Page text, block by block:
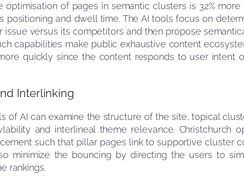
optimisation of pages in semantic clusters is 32%
and dwell time. The AI tools focus on
issue versus its competitors and then propose
capabilities make public exhaustive content
quickly since the content responds to user intent
Interlinking
of AI can examine the structure of the site, topical
and interlineal theme relevance. Christchurch
such that pillar pages link to supportive cluster
minimize the bouncing by directing the users to
rankings.